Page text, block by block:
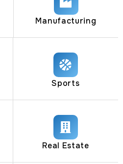
Manufacturing
Sports
Real Estate